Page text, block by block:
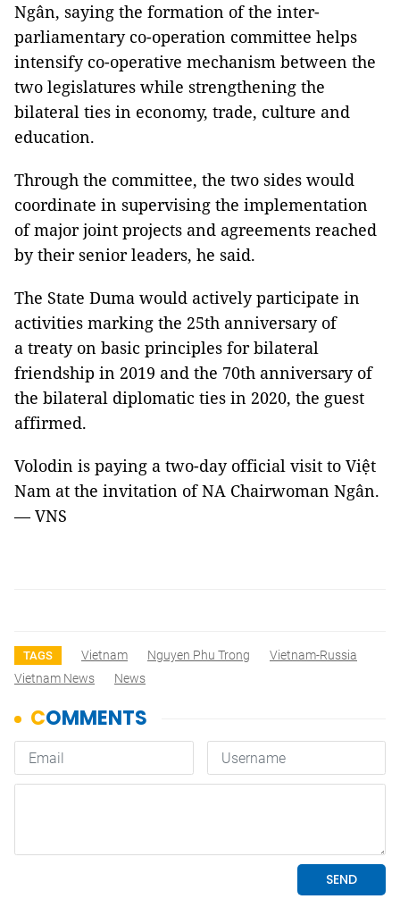
Ngân, saying the formation of the inter-
parliamentary co-operation committee helps
intensify co-operative mechanism between the
two legislatures while strengthening the
bilateral ties in economy, trade, culture and
education.
Through the committee, the two sides would
coordinate in supervising the implementation
of major joint projects and agreements reached
by their senior leaders, he said.
The State Duma would actively participate in
activities marking the 25th anniversary of
a treaty on basic principles for bilateral
friendship in 2019 and the 70th anniversary of
the bilateral diplomatic ties in 2020, the guest
affirmed.
Volodin is paying a two-day official visit to Việt
Nam at the invitation of NA Chairwoman Ngân.
— VNS
TAGS Vietnam Nguyen Phu Trong
Vietnam-Russia
Vietnam News
News